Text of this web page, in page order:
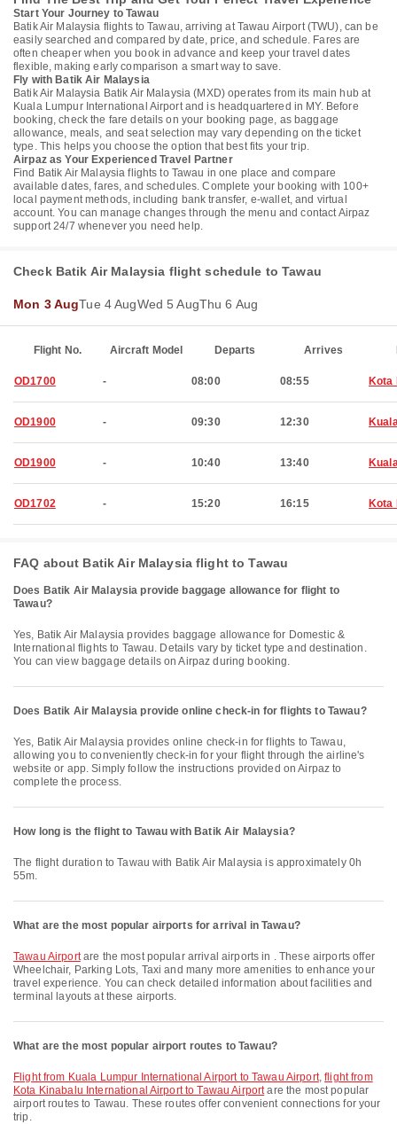
Start Your Journey to Tawau
Batik Air Malaysia flights to Tawau, arriving at Tawau Airport (TWU), can be
easily searched and compared by date, price, and schedule. Fares are
often cheaper when you book in advance and keep your travel dates
flexible, making early comparison a smart way to save.
Fly with Batik Air Malaysia
Batik Air Malaysia Batik Air Malaysia (MXD) operates from its main hub at
Kuala Lumpur International Airport and is headquartered in MY. Before
booking, check the fare details on your booking page, as baggage
allowance, meals, and seat selection may vary depending on the ticket
type. This helps you choose the option that best fits your trip.
Airpaz as Your Experienced Travel Partner
Find Batik Air Malaysia flights to Tawau in one place and compare
available dates, fares, and schedules. Complete your booking with 100+
local payment methods, including bank transfer, e-wallet, and virtual
account. You can manage changes through the menu and contact Airpaz
support 24/7 whenever you need help.
Check Batik Air Malaysia flight schedule to Tawau
Mon 3 AugTue 4 AugWed 5 AugThu 6 Aug
Flight No. Aircraft Model Departs Arrives
OD1700 - 08:00 08:55 Kota
OD1900 - 09:30 12:30
OD1900 - 10:40 13:40
OD1702 - 15:20 16:15 Kota
FAQ about Batik Air Malaysia flight to Tawau
Does Batik Air Malaysia provide baggage allowance for flight to
Tawau?
Yes, Batik Air Malaysia provides baggage allowance for Domestic &
International flights to Tawau. Details vary by ticket type and destination.
You can view baggage details on Airpaz during booking.
Does Batik Air Malaysia provide online check-in for flights to Tawau?
Yes, Batik Air Malaysia provides online check-in for flights to Tawau,
allowing you to conveniently check-in for your flight through the airline's
website or app. Simply follow the instructions provided on Airpaz to
complete the process.
How long is the flight to Tawau with Batik Air Malaysia?
The flight duration to Tawau with Batik Air Malaysia is approximately 0h
55m.
What are the most popular airports for arrival in Tawau?
Tawau Airportare the most popular arrival airports in . These airports offer
Wheelchair, Parking Lots, Taxi and many more amenities to enhance your
travel experience. You can check detailed information about facilities and
terminal layouts at these airports.
What are the most popular airport routes to Tawau?
flight from Kuala Lumpur International Airport to Tawau Airport,flight from
Kota Kinabalu International Airport to Tawau Airportare the most popular
airport routes to Tawau. These routes offer convenient connections for your
trip.